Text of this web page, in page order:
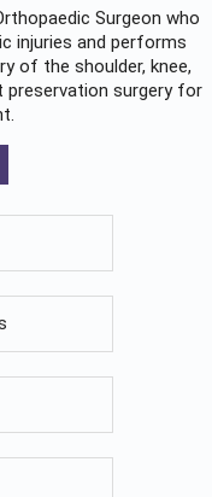
Surgeon who
injuries and performs
of the shoulder, knee,
preservation surgery for